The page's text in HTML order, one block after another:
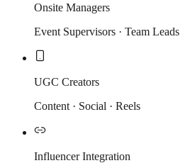
Onsite Managers
Event Supervisors · Team Leads
UGC Creators
Content · Social · Reels
Influencer Integration